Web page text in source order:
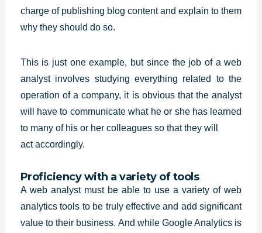
charge of publishing blog content and explain to them
why they should do so.
This is just one example, but since the job of a web
analyst involves studying everything related to the
operation of a company, it is obvious that the analyst
will have to communicate what he or she has learned
to many of his or her colleagues so that they will
act accordingly.
Proficiency with a variety of tools
A web analyst must be able to use a variety of web
analytics tools to be truly effective and add significant
value to their business. And while Google Analytics is